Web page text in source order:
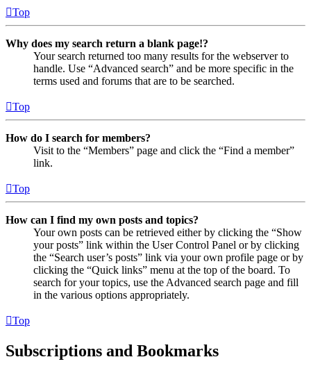
Top
Why does my search return a blank page!?
Your search returned too many results for the webserver to
handle. Use “Advanced search” and be more specific in the
terms used and forums that are to be searched.
Top
How do I search for members?
Visit to the “Members” page and click the “Find a member”
link.
Top
How can I find my own posts and topics?
Your own posts can be retrieved either by clicking the “Show
your posts” link within the User Control Panel or by clicking
the “Search user’s posts” link via your own profile page or by
clicking the “Quick links” menu at the top of the board. To
search for your topics, use the Advanced search page and fill
in the various options appropriately.
Top
Subscriptions and Bookmarks